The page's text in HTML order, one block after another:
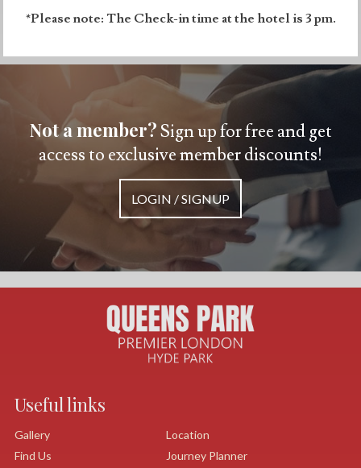
*Please note: The Check-in time at the hotel is 3 pm.
Not a member?Sign up for free and get
access to exclusive member discounts!
LOGIN / SIGNUP
Useful links
Gallery
Location
Find Us
Journey Planner